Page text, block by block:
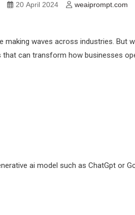
20 April 2024 weaiprompt.com
making waves across industries. But
can transform how businesses
ai model such as ChatGpt or